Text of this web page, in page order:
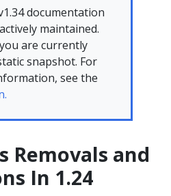
documentation
maintained.
are currently
snapshot. For
see the
Removals and
In 1.24